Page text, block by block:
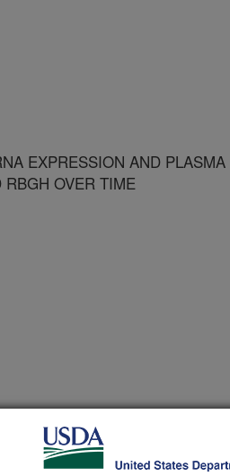
EXPRESSION AND
RBGH OVER TIME
Science Annual Meeting